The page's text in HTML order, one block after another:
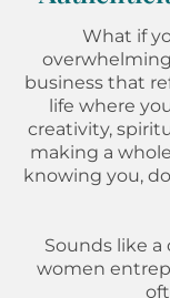
What if
business that
life where
creativity,
making a
knowing you,
Sounds like
women